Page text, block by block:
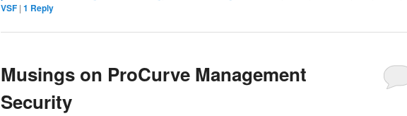
VSF | 1 Reply
Musings on ProCurve Management
Security